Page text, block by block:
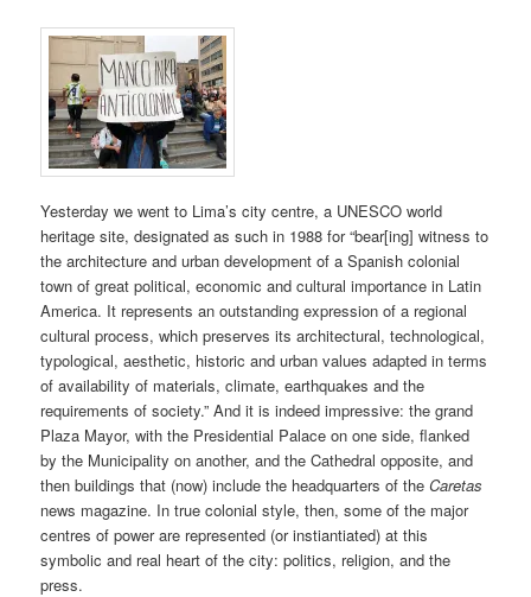
Yesterday we went to Lima’s city centre, a UNESCO world
heritage site, designated as such in 1988 for “bear[ing] witness to
the architecture and urban development of a Spanish colonial
town of great political, economic and cultural importance in Latin
America. It represents an outstanding expression of a regional
cultural process, which preserves its architectural, technological,
typological, aesthetic, historic and urban values adapted in terms
of availability of materials, climate, earthquakes and the
requirements of society.” And it is indeed impressive: the grand
Plaza Mayor, with the Presidential Palace on one side, flanked
by the Municipality on another, and the Cathedral opposite, and
then buildings that (now) include the headquarters of theCaretas
news magazine. In true colonial style, then, some of the major
centres of power are represented (or instiantiated) at this
symbolic and real heart of the city: politics, religion, and the
press.